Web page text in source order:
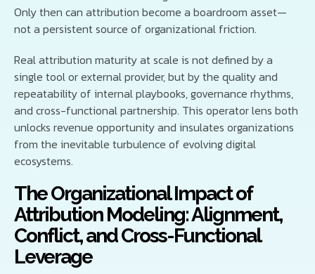
Only then can attribution become a boardroom asset—
not a persistent source of organizational friction.
Real attribution maturity at scale is not defined by a
single tool or external provider, but by the quality and
repeatability of internal playbooks, governance rhythms,
and cross-functional partnership. This operator lens both
unlocks revenue opportunity and insulates organizations
from the inevitable turbulence of evolving digital
ecosystems.
The Organizational Impact of
Attribution Modeling: Alignment,
Conflict, and Cross-Functional
Leverage